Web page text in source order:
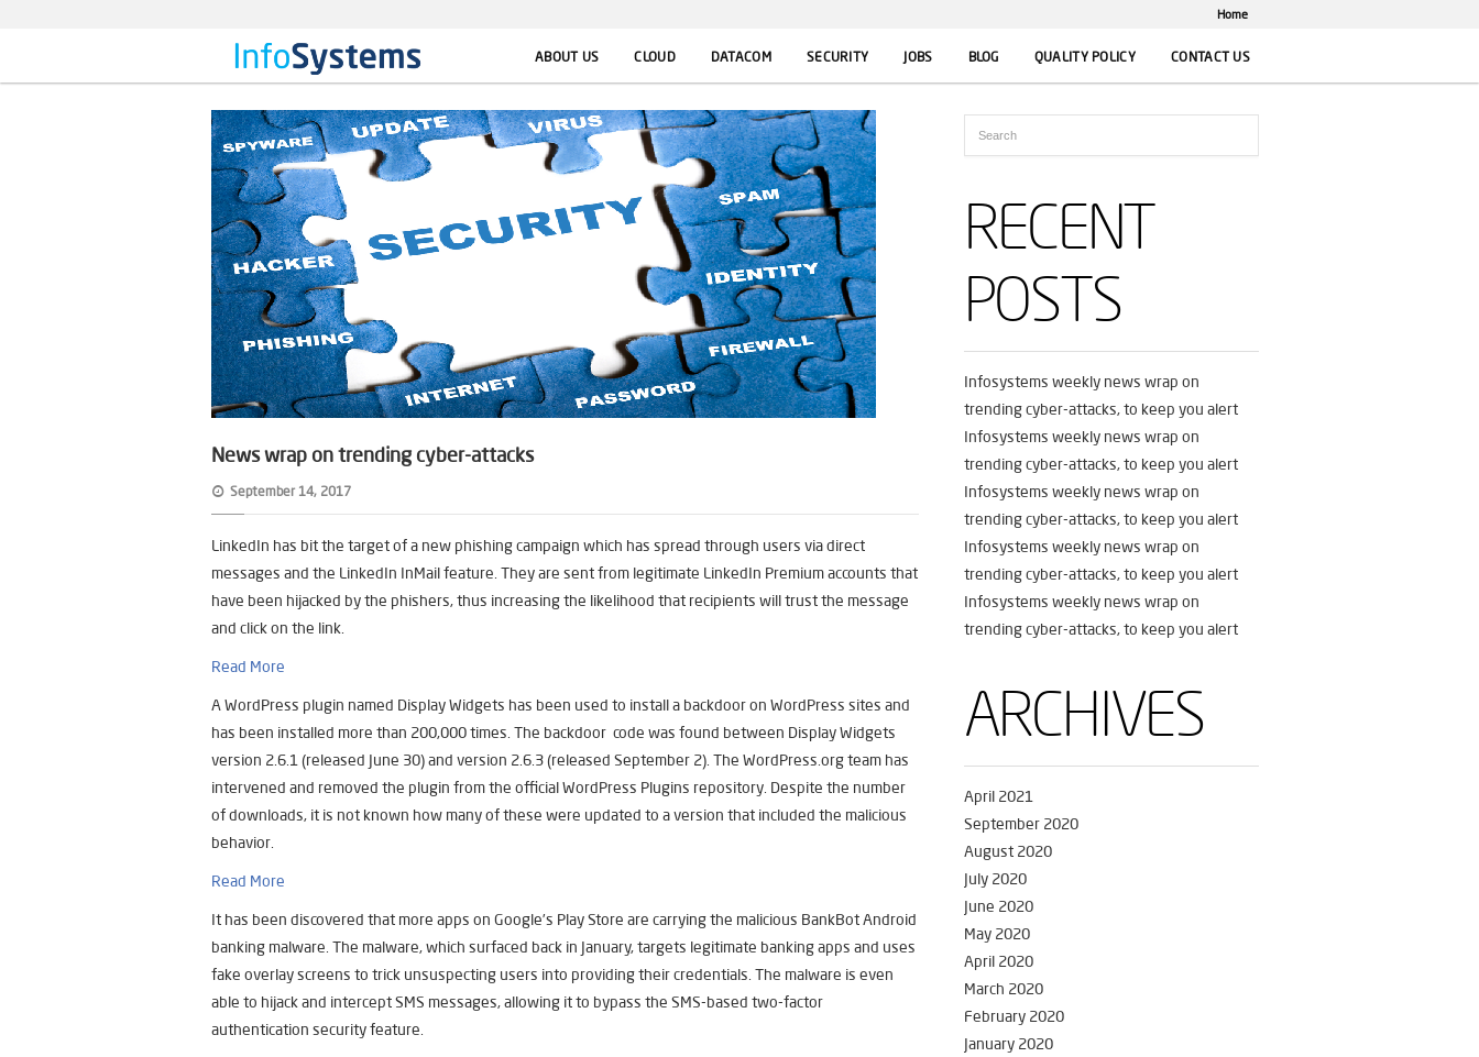
Home
ABOUT US CLOUD DATACOM SECURITY JOBS BLOG QUALITY POLICY CONTACT US
News wrap on trending cyber-attacks
September 14, 2017
LinkedIn has bit the target of a new phishing campaign which has spread through users via direct
messages and the LinkedIn InMail feature. They are sent from legitimate LinkedIn Premium accounts that
have been hijacked by the phishers, thus increasing the likelihood that recipients will trust the message
and click on the link.
Read More
A WordPress plugin named Display Widgets has been used to install a backdoor on WordPress sites and
has been installed more than 200,000 times. The backdoor code was found between Display Widgets
version 2.6.1 (released June 30) and version 2.6.3 (released September 2). The WordPress.org team has
intervened and removed the plugin from the official WordPress Plugins repository. Despite the number
of downloads, it is not known how many of these were updated to a version that included the malicious
behavior.
Read More
It has been discovered that more apps on Google’s Play Store are carrying the malicious BankBot Android
banking malware. The malware, which surfaced back in January, targets legitimate banking apps and uses
fake overlay screens to trick unsuspecting users into providing their credentials. The malware is even
able to hijack and intercept SMS messages, allowing it to bypass the SMS-based two-factor
authentication security feature.
RECENT
POSTS
Infosystems weekly news wrap on
trending cyber-attacks, to keep you alert
Infosystems weekly news wrap on
trending cyber-attacks, to keep you alert
Infosystems weekly news wrap on
trending cyber-attacks, to keep you alert
Infosystems weekly news wrap on
trending cyber-attacks, to keep you alert
Infosystems weekly news wrap on
trending cyber-attacks, to keep you alert
ARCHIVES
April 2021
September 2020
August 2020
July 2020
June 2020
May 2020
April 2020
March 2020
February 2020
January 2020